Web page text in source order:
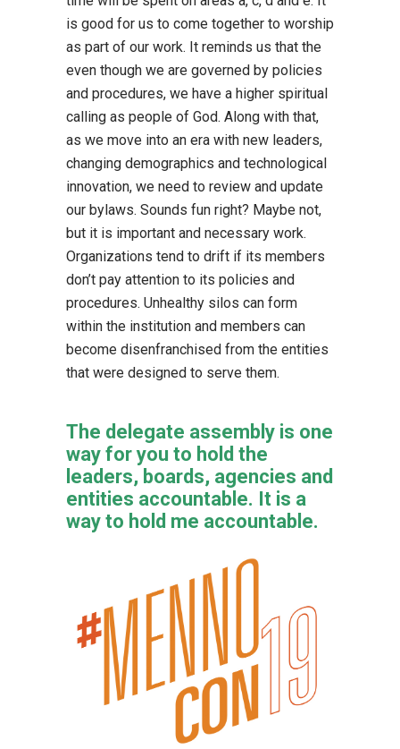
is good for us to come together to worship
as part of our work. It reminds us that the
even though we are governed by policies
and procedures, we have a higher spiritual
calling as people of God. Along with that,
as we move into an era with new leaders,
changing demographics and technological
innovation, we need to review and update
our bylaws. Sounds fun right? Maybe not,
but it is important and necessary work.
Organizations tend to drift if its members
don’t pay attention to its policies and
procedures. Unhealthy silos can form
within the institution and members can
become disenfranchised from the entities
that were designed to serve them.
The delegate assembly is one
way for you to hold the
leaders, boards, agencies and
entities accountable. It is a
way to hold me accountable.